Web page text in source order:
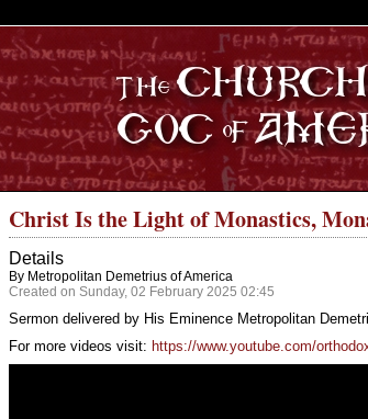
Christ Is the Light of Monastics,
Details
By Metropolitan Demetrius of America
Created on Sunday, 02 February 2025 02:45
Sermon delivered by His Eminence Metropolitan
For more videos visit: https://www.youtube.com/